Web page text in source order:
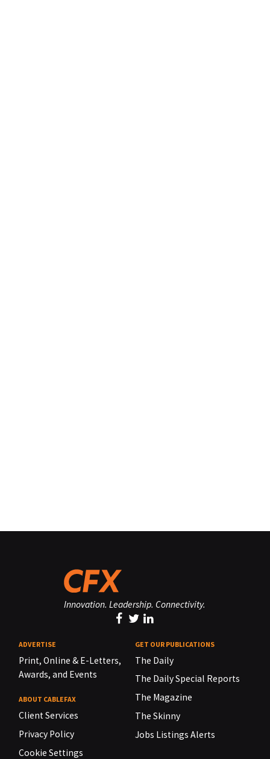
Innovation. Leadership. Connectivity.
ADVERTISE
Print, Online & E-Letters,
Awards, and Events
ABOUT CABLEFAX
Client Services
Privacy Policy
Cookie Settings
GET OUR PUBLICATIONS
The Daily
The Daily Special Reports
The Magazine
The Skinny
Jobs Listings Alerts